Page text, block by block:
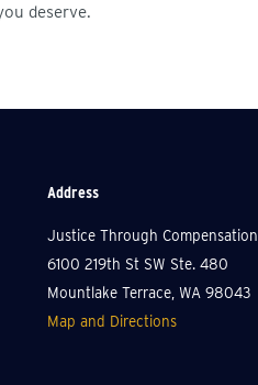
deserve.
Address
Justice Through Compensation
6100 219th St SW Ste. 480
Mountlake Terrace, WA 98043
Map and Directions